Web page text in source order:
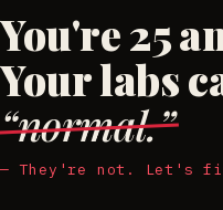
You're 25
Your labs
“normal.”
— They're not. Let's